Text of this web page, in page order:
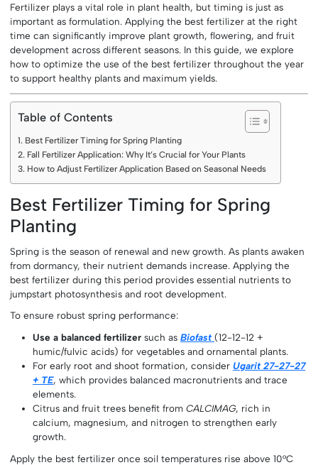
Fertilizer plays a vital role in plant health, but timing is just as
important as formulation. Applying the best fertilizer at the right
time can significantly improve plant growth, flowering, and fruit
development across different seasons. In this guide, we explore
how to optimize the use of the best fertilizer throughout the year
to support healthy plants and maximum yields.
Table of Contents
Best Fertilizer Timing for Spring Planting
Fall Fertilizer Application: Why It’s Crucial for Your Plants
How to Adjust Fertilizer Application Based on Seasonal Needs
Best Fertilizer Timing for Spring
Planting
Spring is the season of renewal and new growth. As plants awaken
from dormancy, their nutrient demands increase. Applying the
best fertilizer during this period provides essential nutrients to
jumpstart photosynthesis and root development.
To ensure robust spring performance:
Use a balanced fertilizer such asBiofast (12-12-12 +
humic/fulvic acids) for vegetables and ornamental plants.
For early root and shoot formation, considerUgarit 27-27-27
+ TE, which provides balanced macronutrients and trace
elements.
Citrus and fruit trees benefit fromCALCIMAG, rich in
calcium, magnesium, and nitrogen to strengthen early
growth.
Apply the best fertilizer once soil temperatures rise above 10°C